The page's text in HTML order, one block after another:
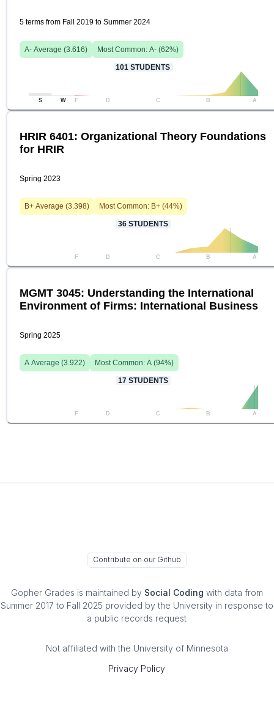
5 terms from Fall 2019 to Summer 2024
A- Average (3.616) Most Common: A- (62%)
101 STUDENTS
S W F D C B A
HRIR 6401: Organizational Theory Foundations
for HRIR
Spring 2023
B+ Average (3.398) Most Common: B+ (44%)
36 STUDENTS
F D C B A
MGMT 3045: Understanding the International
Environment of Firms: International Business
Spring 2025
A Average (3.922) Most Common: A (94%)
17 STUDENTS
F D C B A
Contribute on our Github
Gopher Grades is maintained by Social Coding with data from
Summer 2017 to Fall 2025 provided by the University in response to
a public records request
Not affiliated with the University of Minnesota
Privacy Policy